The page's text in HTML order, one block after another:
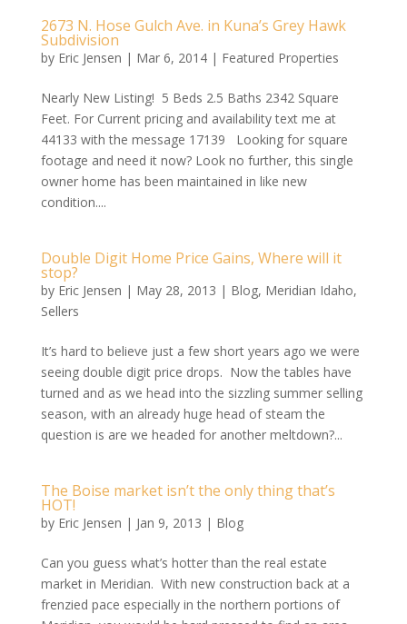
2673 N. Hose Gulch Ave. in Kuna’s Grey Hawk
Subdivision
by Eric Jensen | Mar 6, 2014| Featured Properties
Nearly New Listing! 5 Beds 2.5 Baths 2342 Square
Feet. For Current pricing and availability text me at
44133 with the message 17139 Looking for square
footage and need it now? Look no further, this single
owner home has been maintained in like new
condition....
Double Digit Home Price Gains, Where will it
stop?
by Eric Jensen | May 28, 2013 | Blog, Meridian Idaho,
Sellers
It’s hard to believe just a few short years ago we were
seeing double digit price drops. Now the tables have
turned and as we head into the sizzling summer selling
season, with an already huge head of steam the
question is are we headed for another meltdown?...
The Boise market isn’t the only thing that’s
HOT!
by Eric Jensen | Jan 9, 2013 | Blog
Can you guess what’s hotter than the real estate
market in Meridian. With new construction back at a
frenzied pace especially in the northern portions of